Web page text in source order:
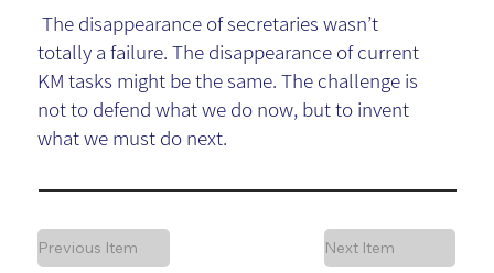
The disappearance of secretaries wasn’t
totally a failure. The disappearance of current
KM tasks might be the same. The challenge is
not to defend what we do now, but to invent
what we must do next.
Previous Item Next Item